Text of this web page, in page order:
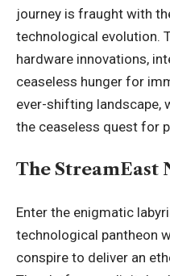
journey is fraught with
technological evolution.
hardware innovations,
ceaseless hunger for
ever-shifting landscape,
the ceaseless quest for
The StreamEast
Enter the enigmatic
technological pantheon
conspire to deliver an